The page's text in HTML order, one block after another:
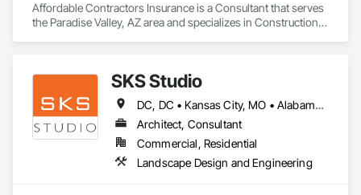
Affordable Contractors Insurance is a Consultant that serves
the Paradise Valley, AZ area and specializes in Construction
SKS Studio
DC, DC • Kansas City, MO • Alabama • Alaska • Alberta • Arizona • Arkansas • British Columbia • California • Colorado • Connecticut • Delaware • Florida • Georgia • Hawaii • Idaho • Illinois • Indiana • Iowa • Kansas • Kentucky • Louisiana • Maine • Manitoba • Maryland • Massachusetts • Michigan • Minnesota • Mississippi • Missouri • Montana • Nebraska • Nevada • New Brunswick • New Hampshire • New Jersey • New Mexico • New York • Newfoundland and Labrador • North Carolina • North Dakota • Northwest Territories • Nova Scotia • Nunavut • Ohio • Oklahoma • Ontario • Oregon • Pennsylvania • Prince Edward Island • Québec • Rhode Island • Saskatchewan • South Carolina • South Dakota • Tennessee • Texas • Utah • Vermont • Virginia • Washington • West Virginia • Wisconsin • Wyoming
Architect, Consultant
Commercial, Residential
Landscape Design and Engineering